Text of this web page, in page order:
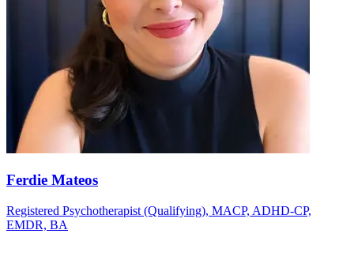
Ferdie Mateos
Registered Psychotherapist (Qualifying), MACP, ADHD-CP,
EMDR, BA